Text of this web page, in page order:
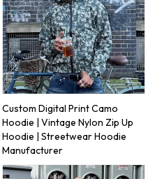
Custom Digital Print Camo
Hoodie | Vintage Nylon Zip Up
Hoodie | Streetwear Hoodie
Manufacturer